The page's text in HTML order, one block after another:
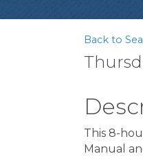
Back to
This 8-
Manual